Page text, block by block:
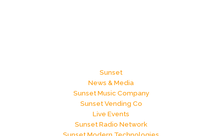
Sunset
News & Media
Sunset Music Company
Sunset Vending Co
Live Events
Sunset Radio Network